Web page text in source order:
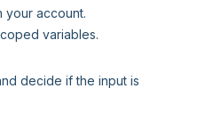
your account.
variables.
decide if the input is